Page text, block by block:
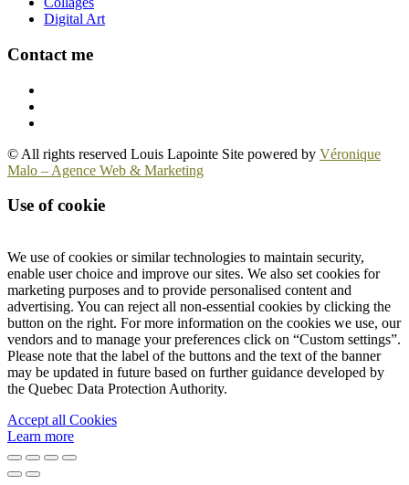
Digital Art
Contact me
© All rights reserved Louis Lapointe Site powered by Véronique
Malo – Agence Web & Marketing
Use of cookie
We use of cookies or similar technologies to maintain security,
enable user choice and improve our sites. We also set cookies for
marketing purposes and to provide personalised content and
advertising. You can reject all non-essential cookies by clicking the
button on the right. For more information on the cookies we use, our
vendors and to manage your preferences click on “Custom settings”.
Please note that the label of the buttons and the text of the banner
may be updated in future based on further guidance developed by
the Quebec Data Protection Authority.
Accept all Cookies
Learn more